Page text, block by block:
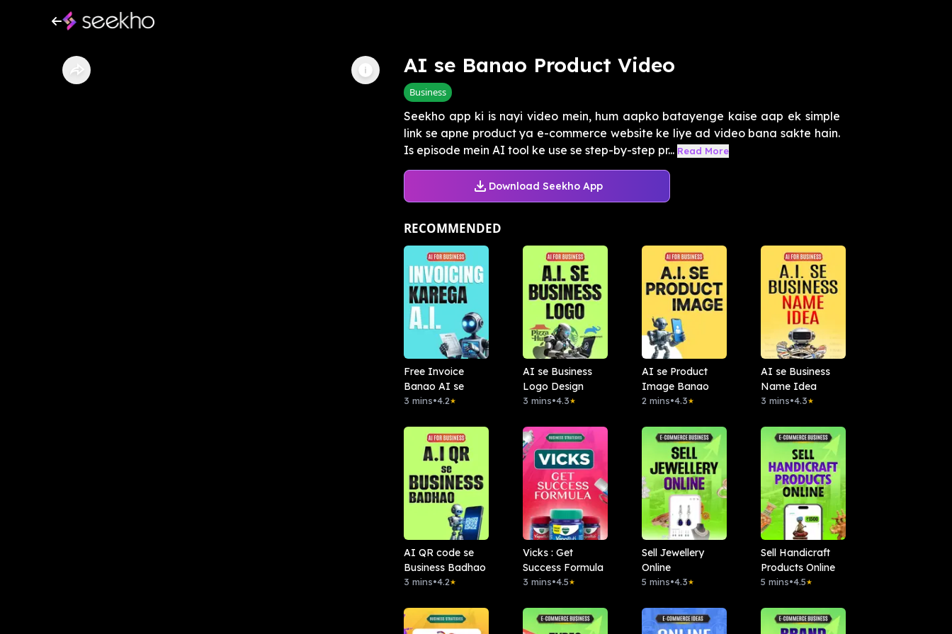
AI se Banao Product Video
Business
Seekho app ki is nayi video mein, hum aapko batayenge kaise aap ek simple
link se apne product ya e-commerce website ke liye ad video bana sakte hain.
Is episode mein AI tool ke use se step-by-step pr... Read More
Download Seekho App
RECOMMENDED
Free Invoice
Banao AI se
3 mins•4.2★
AI se Business
Logo Design
3 mins•4.3★
AI se Product
Image Banao
2 mins•4.3★
AI se Business
Name Idea
3 mins•4.3★
AI QR code se
Business Badhao
3 mins•4.2★
Vicks : Get
Success Formula
3 mins•4.5★
Sell Jewellery
Online
5 mins•4.3★
Sell Handicraft
Products Online
5 mins•4.5★